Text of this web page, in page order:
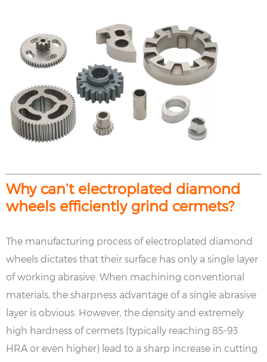
Why can’t electroplated diamond
wheels efficiently grind cermets?
The manufacturing process of electroplated diamond
wheels dictates that their surface has only a single layer
of working abrasive. When machining conventional
materials, the sharpness advantage of a single abrasive
layer is obvious. However, the density and extremely
high hardness of cermets (typically reaching 85-93
HRA or even higher) lead to a sharp increase in cutting